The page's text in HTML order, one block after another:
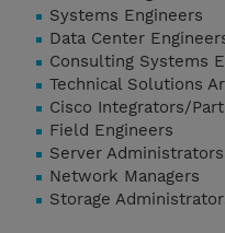
Systems Engineers
Data Center
Consulting Systems
Technical Solutions
Cisco Integrators/
Field Engineers
Server Administrators
Network Managers
Storage